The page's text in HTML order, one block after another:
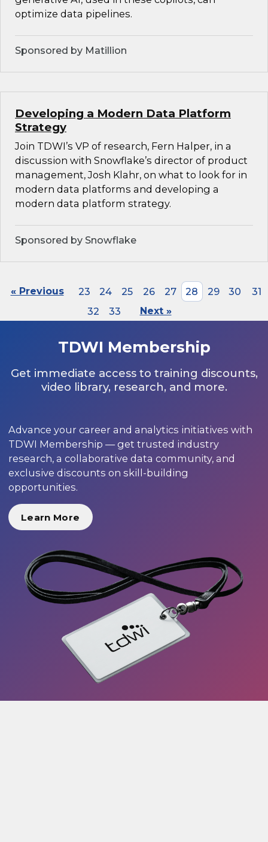
optimize data pipelines.
Sponsored by Matillion
Developing a Modern Data Platform
Strategy
Join TDWI’s VP of research, Fern Halper, in a
discussion with Snowflake’s director of product
management, Josh Klahr, on what to look for in
modern data platforms and developing a
modern data platform strategy.
Sponsored by Snowflake
« Previous 23 24 25 26 27 28 29 30
31
32
33 Next »
TDWI Membership
Get immediate access to training discounts,
video library, research, and more.
Advance your career and analytics initiatives with
TDWI Membership — get trusted industry
research, a collaborative data community, and
exclusive discounts on skill-building
opportunities.
Learn More